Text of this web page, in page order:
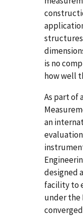
is no
how well
As part of
an
designed
facility to
under the